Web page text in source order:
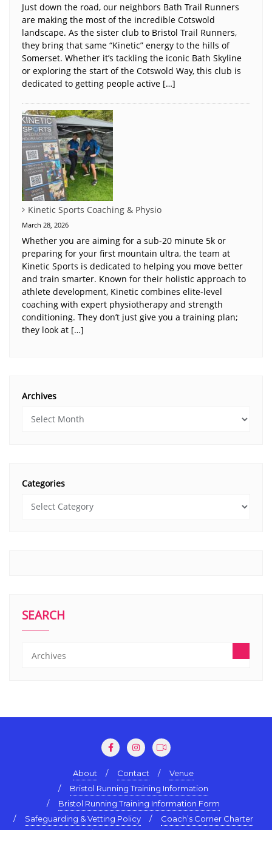
Just down the road, our neighbors Bath Trail Runners
are making the most of the incredible Cotswold
landscape. As the sister club to Bristol Trail Runners,
they bring that same “Kinetic” energy to the hills of
Somerset. Whether it’s tackling the iconic Bath Skyline
or exploring the start of the Cotswold Way, this club is
dedicated to getting people active […]
Kinetic Sports Coaching & Physio
March 28, 2026
Whether you are aiming for a sub-20 minute 5k or
preparing for your first mountain ultra, the team at
Kinetic Sports is dedicated to helping you move better
and train smarter. Known for their holistic approach to
athlete development, Kinetic combines elite-level
coaching with expert physiotherapy and strength
conditioning. They don’t just give you a training plan;
they look at […]
Archives
Categories
SEARCH
About Contact
Venue
Bristol Running Training Information
Bristol Running Training Information Form
Safeguarding & Vetting Policy
Coach’s Corner Charter